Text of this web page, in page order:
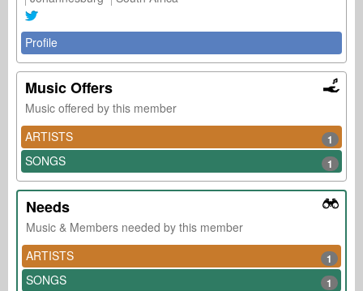
Profile
Music Offers
Music offered by this member
ARTISTS
1
SONGS 1
Needs
Music & Members needed by this member
ARTISTS
1
SONGS 1